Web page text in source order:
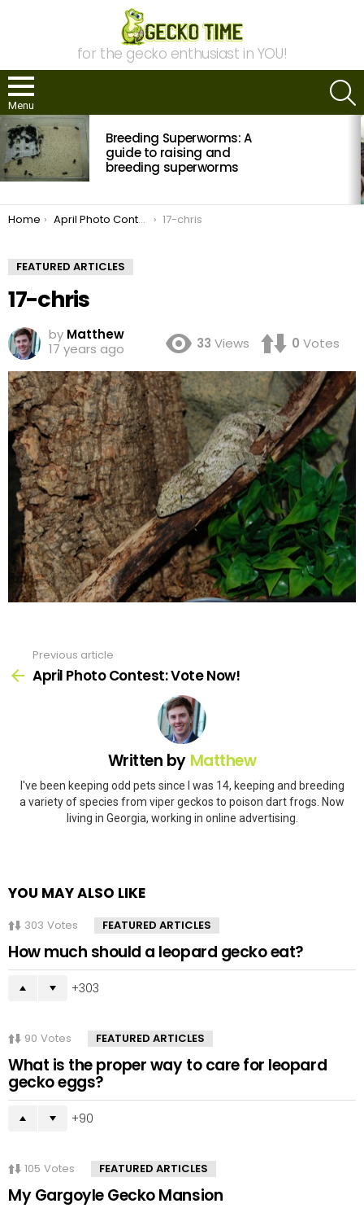
for the gecko enthusiast in YOU!
Menu
MOST
VIEWED
STORIES
Breeding Superworms: A
guide to raising and
breeding superworms
You are here:
Home April Photo Contest: Vote Now! 17-chris
FEATURED ARTICLES
17-chris
by Matthew
17 years ago
33 Views 0 Votes
more
Previous article
April Photo Contest: Vote Now!
Written by Matthew
I've been keeping odd pets since I was 14, keeping and breeding
a variety of species from viper geckos to poison dart frogs. Now
living in Georgia, working in online advertising.
YOU MAY ALSO LIKE
303 Votes FEATURED ARTICLES
How much should a leopard gecko eat?
303
90 Votes FEATURED ARTICLES
What is the proper way to care for leopard
gecko eggs?
90
105 Votes FEATURED ARTICLES
My Gargoyle Gecko Mansion